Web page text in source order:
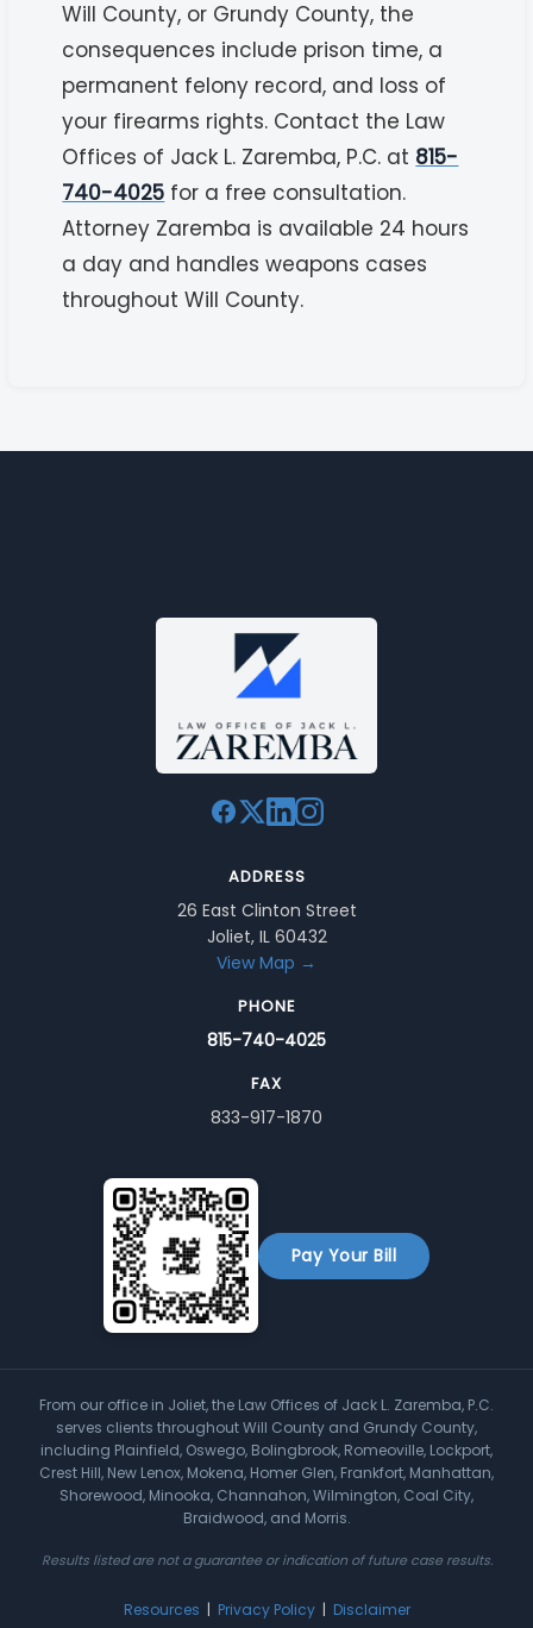
Will County, or Grundy County, the
consequences include prison time, a
permanent felony record, and loss of
your firearms rights. Contact the Law
Offices of Jack L. Zaremba, P.C. at 815-
740-4025 for a free consultation.
Attorney Zaremba is available 24 hours
a day and handles weapons cases
throughout Will County.
ADDRESS
26 East Clinton Street
Joliet, IL 60432
View Map →
PHONE
815-740-4025
FAX
833-917-1870
Pay Your Bill
From our office in Joliet, the Law Offices of Jack L. Zaremba, P.C.
serves clients throughout Will County and Grundy County,
including Plainfield, Oswego, Bolingbrook, Romeoville, Lockport,
Crest Hill, New Lenox, Mokena, Homer Glen, Frankfort, Manhattan,
Shorewood, Minooka, Channahon, Wilmington, Coal City,
Braidwood, and Morris.
Results listed are not a guarantee or indication of future case results.
Resources | Privacy Policy | Disclaimer